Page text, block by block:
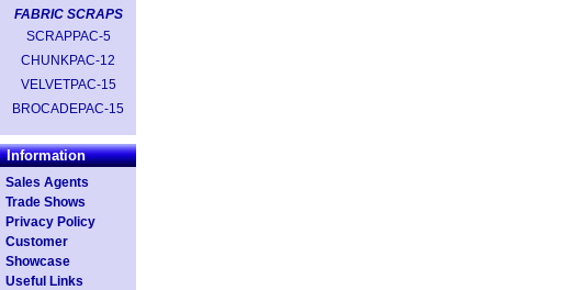
FABRIC SCRAPS
SCRAPPAC-5
CHUNKPAC-12
VELVETPAC-15
BROCADEPAC-15
Information
Sales Agents
Trade Shows
Privacy Policy
Customer
Showcase
Useful Links